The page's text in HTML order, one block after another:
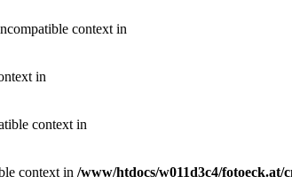
context in
in
context in
context in /www/htdocs/w011d3c4/fotoeck.at/